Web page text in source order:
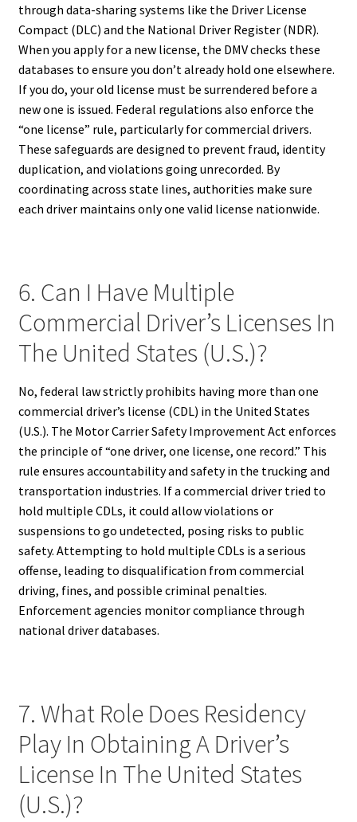
through data-sharing systems like the Driver License
Compact (DLC) and the National Driver Register (NDR).
When you apply for a new license, the DMV checks these
databases to ensure you don’t already hold one elsewhere.
If you do, your old license must be surrendered before a
new one is issued. Federal regulations also enforce the
“one license” rule, particularly for commercial drivers.
These safeguards are designed to prevent fraud, identity
duplication, and violations going unrecorded. By
coordinating across state lines, authorities make sure
each driver maintains only one valid license nationwide.
6. Can I Have Multiple
Commercial Driver’s Licenses In
The United States (U.S.)?
No, federal law strictly prohibits having more than one
commercial driver’s license (CDL) in the United States
(U.S.). The Motor Carrier Safety Improvement Act enforces
the principle of “one driver, one license, one record.” This
rule ensures accountability and safety in the trucking and
transportation industries. If a commercial driver tried to
hold multiple CDLs, it could allow violations or
suspensions to go undetected, posing risks to public
safety. Attempting to hold multiple CDLs is a serious
offense, leading to disqualification from commercial
driving, fines, and possible criminal penalties.
Enforcement agencies monitor compliance through
national driver databases.
7. What Role Does Residency
Play In Obtaining A Driver’s
License In The United States
(U.S.)?